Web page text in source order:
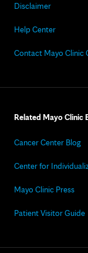
Disclaimer
Help Center
Contact Mayo Clinic
Related Mayo Clinic
Cancer Center Blog
Center for
Mayo Clinic Press
Patient Visitor Guide